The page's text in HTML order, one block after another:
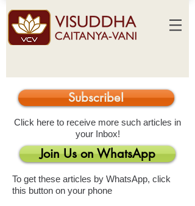
Subscribe!
Click here to receive more such articles in
your Inbox!
Join Us on WhatsApp
To get these articles by WhatsApp, click
this button on your phone